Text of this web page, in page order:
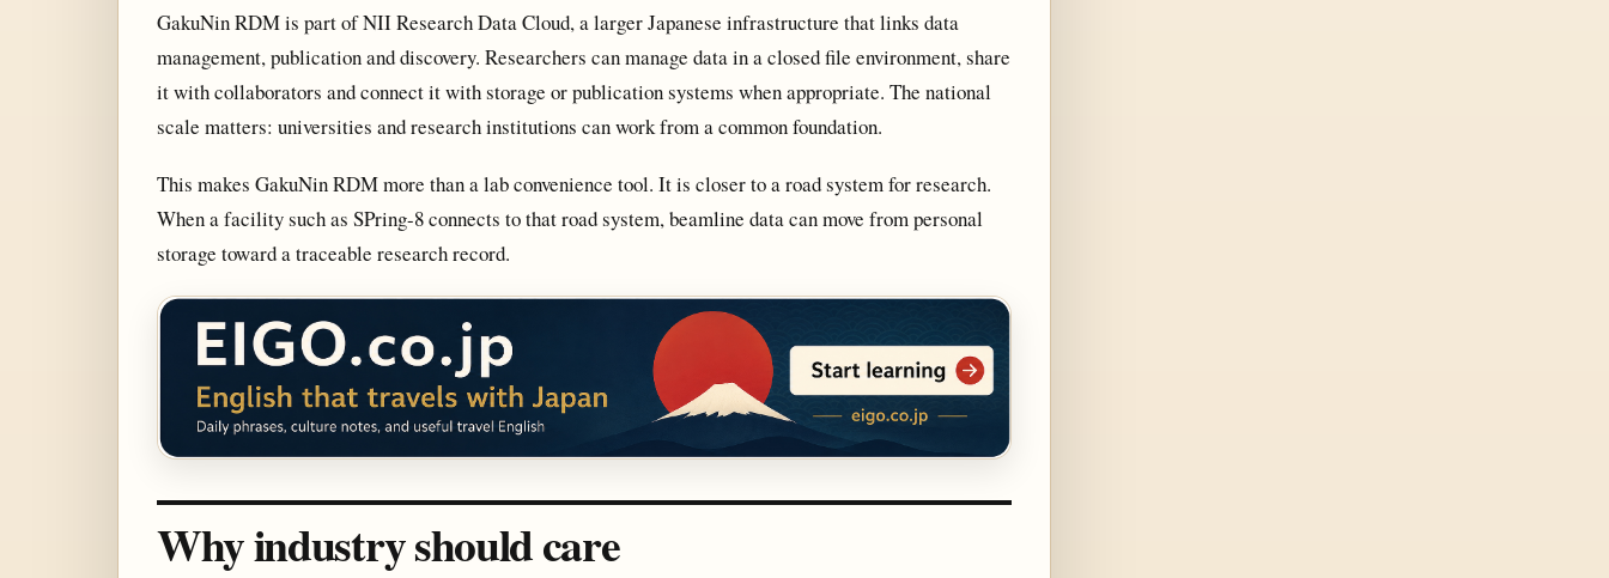
GakuNin RDM is part of NII Research Data Cloud, a larger Japanese infrastructure that links data
management, publication and discovery. Researchers can manage data in a closed file environment, share
it with collaborators and connect it with storage or publication systems when appropriate. The national
scale matters: universities and research institutions can work from a common foundation.
This makes GakuNin RDM more than a lab convenience tool. It is closer to a road system for research.
When a facility such as SPring-8 connects to that road system, beamline data can move from personal
storage toward a traceable research record.
Why industry should care